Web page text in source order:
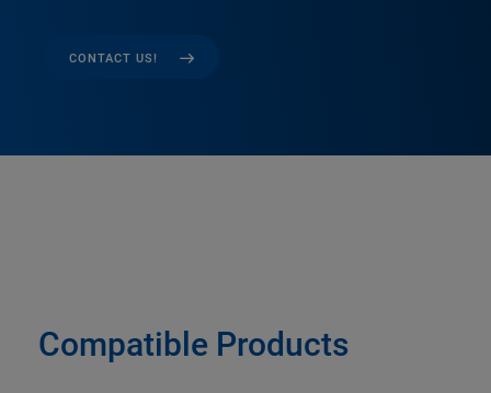
CONTACT US!
Compatible Products